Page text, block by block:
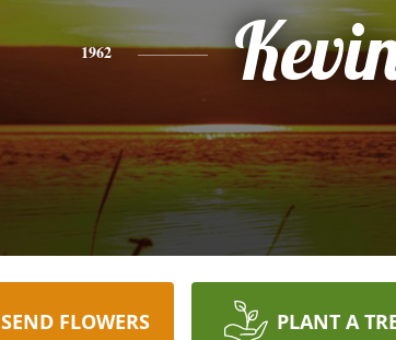
1962
SEND FLOWERS PLANT A